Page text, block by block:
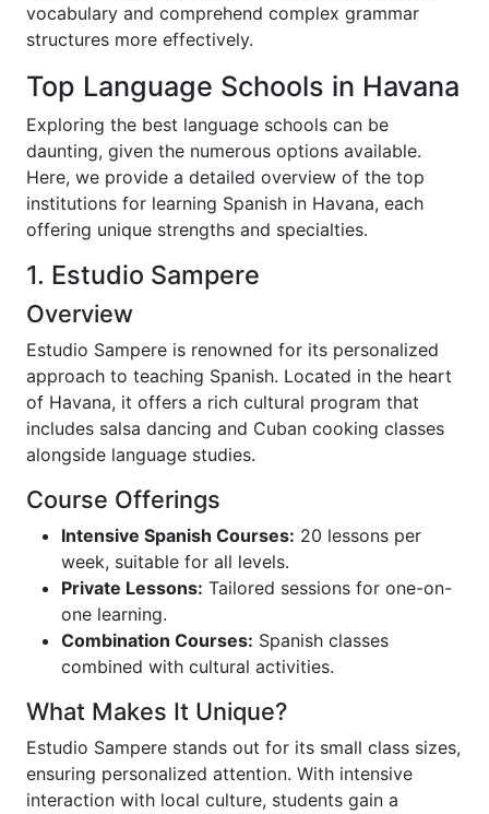
vocabulary and comprehend complex grammar
structures more effectively.
Top Language Schools in Havana
Exploring the best language schools can be
daunting, given the numerous options available.
Here, we provide a detailed overview of the top
institutions for learning Spanish in Havana, each
offering unique strengths and specialties.
1. Estudio Sampere
Overview
Estudio Sampere is renowned for its personalized
approach to teaching Spanish. Located in the heart
of Havana, it offers a rich cultural program that
includes salsa dancing and Cuban cooking classes
alongside language studies.
Course Offerings
Intensive Spanish Courses: 20 lessons per
week, suitable for all levels.
Private Lessons: Tailored sessions for one-on-
one learning.
Combination Courses: Spanish classes
combined with cultural activities.
What Makes It Unique?
Estudio Sampere stands out for its small class sizes,
ensuring personalized attention. With intensive
interaction with local culture, students gain a